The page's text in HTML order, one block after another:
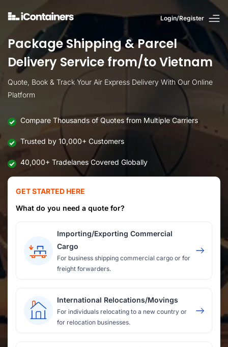
Login/Register
Package Shipping & Parcel
Delivery Service from/to Vietnam
Quote, Book & Track Your Air Express Delivery With Our Online
Platform
Compare Thousands of Quotes from Multiple Carriers
Trusted by 10,000+ Customers
40,000+ Tradelanes Covered Globally
GET STARTED HERE
What do you need a quote for?
Importing/Exporting Commercial
Cargo
For business shipping commercial cargo or for
freight forwarders.
International Relocations/Movings
For individuals relocating to a new country or
for relocation businesses.